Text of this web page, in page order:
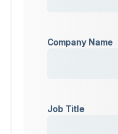
Company Name
Job Title